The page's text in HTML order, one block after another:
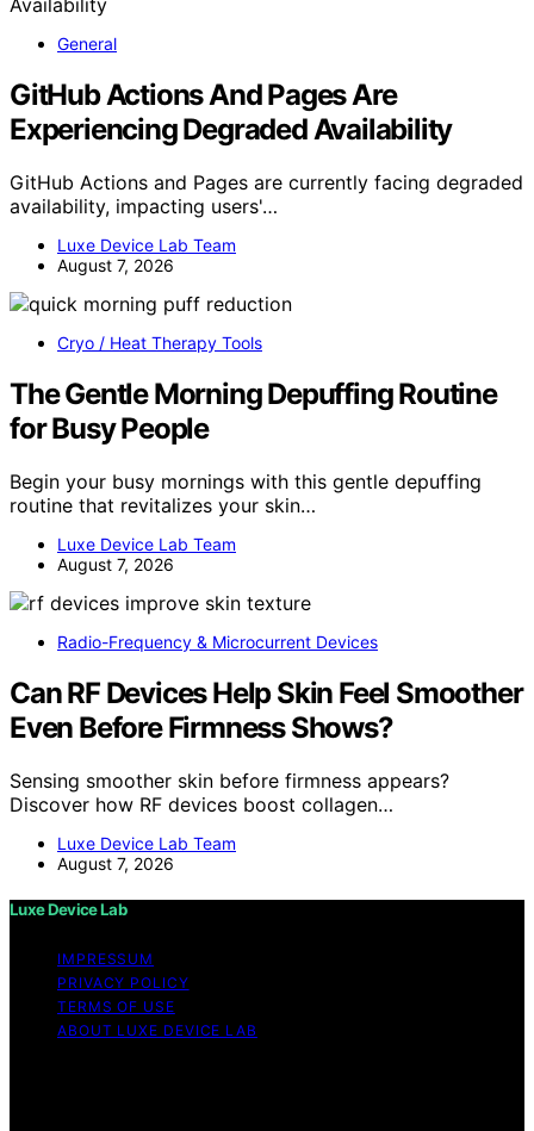
General
GitHub Actions And Pages Are
Experiencing Degraded Availability
GitHub Actions and Pages are currently facing degraded
availability, impacting users'…
Luxe Device Lab Team
August 7, 2026
Cryo / Heat Therapy Tools
The Gentle Morning Depuffing Routine
for Busy People
Begin your busy mornings with this gentle depuffing
routine that revitalizes your skin…
Luxe Device Lab Team
August 7, 2026
Radio-Frequency & Microcurrent Devices
Can RF Devices Help Skin Feel Smoother
Even Before Firmness Shows?
Sensing smoother skin before firmness appears?
Discover how RF devices boost collagen…
Luxe Device Lab Team
August 7, 2026
Luxe Device Lab
IMPRESSUM
PRIVACY POLICY
TERMS OF USE
ABOUT LUXE DEVICE LAB